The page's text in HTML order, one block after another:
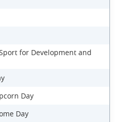
for Development and
Day
Day